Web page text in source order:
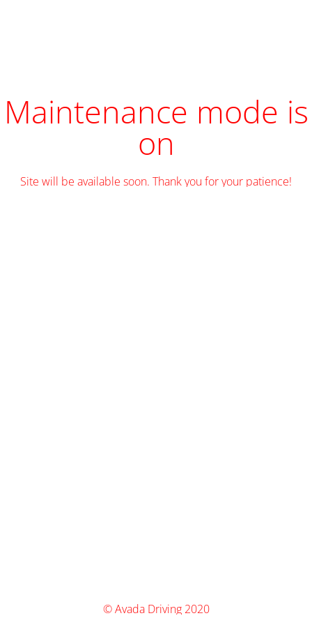
Maintenance mode is
on
Site will be available soon. Thank you for your patience!
© Avada Driving 2020